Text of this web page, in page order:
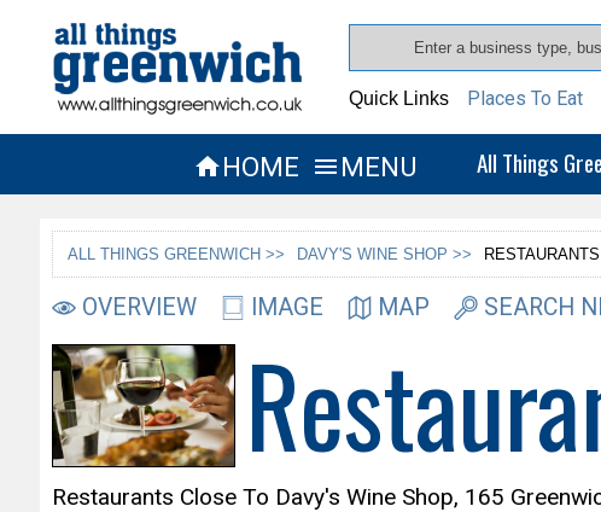
Quick Links Places To Eat
HOME  MENU All Things
ALL THINGS GREENWICH >> DAVY'S WINE SHOP >> RESTAURANTS
OVERVIEW IMAGE MAP SEARCH
Restaurants Close To Davy's Wine Shop, 165